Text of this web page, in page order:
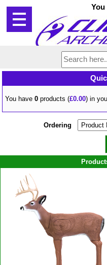
You
You have0 products (£0.00) in
Ordering